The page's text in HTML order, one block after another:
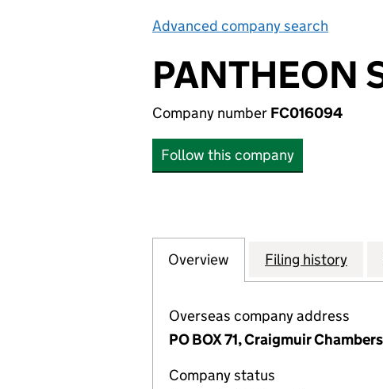
Advanced company search
PANTHEON
Company number FC016094
Follow this company
Company
Overview for PANTHEON
Filing history for
Overseas company address
PO BOX 71, Craigmuir
Company status